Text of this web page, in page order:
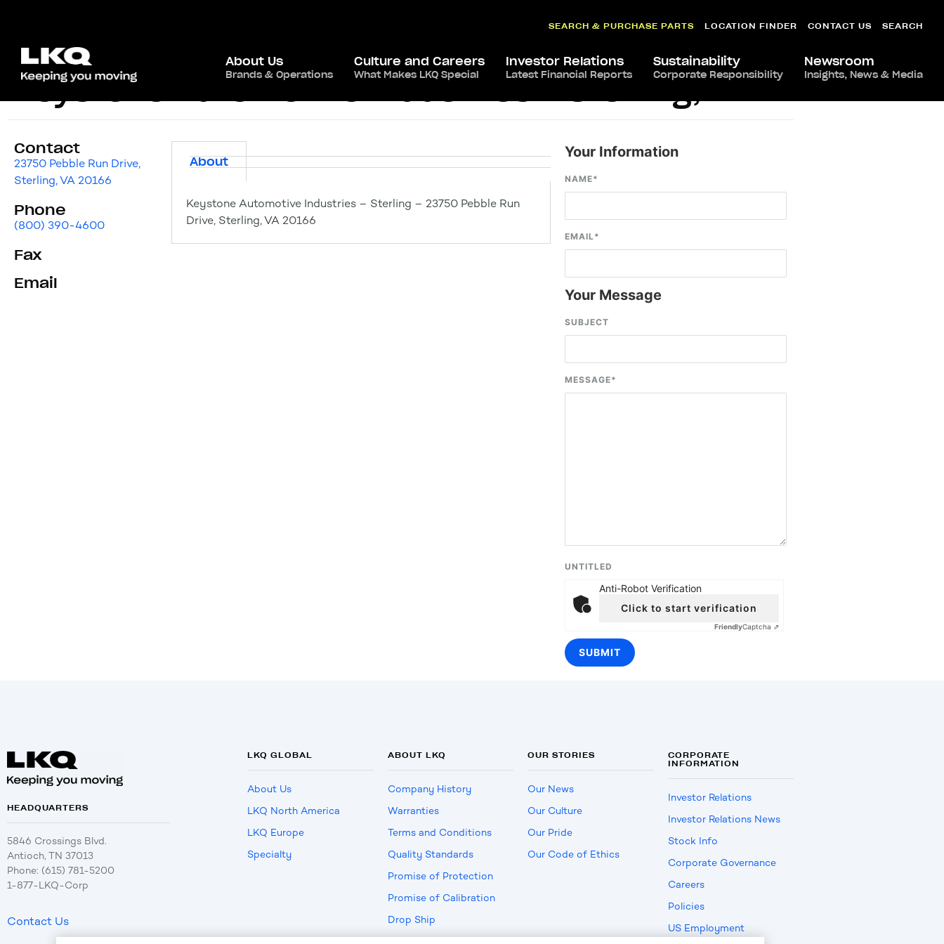
SEARCH & PURCHASE PARTS LOCATION FINDER CONTACT US SEARCH
About Us
Brands & Operations
Culture and Careers
What Makes LKQ Special
Investor Relations
Latest Financial Reports
Sustainability
Corporate Responsibility
Newsroom
Insights, News & Media
Keystone Automotive Industries – Sterling, VA
Contact
23750 Pebble Run Drive,
Sterling, VA 20166
Phone
(800) 390-4600
Fax
Email
About
Keystone Automotive Industries – Sterling – 23750 Pebble Run
Drive, Sterling, VA 20166
Your Information
NAME*
EMAIL*
Your Message
SUBJECT
MESSAGE*
UNTITLED
Anti-Robot Verification
Click to start verification
FriendlyCaptcha ⇗
HEADQUARTERS
5846 Crossings Blvd.
Antioch, TN 37013
Phone: (615) 781-5200
1-877-LKQ-Corp
Contact Us
LKQ GLOBAL
About Us
LKQ North America
LKQ Europe
Specialty
ABOUT LKQ
Company History
Warranties
Terms and Conditions
Quality Standards
Promise of Protection
Promise of Calibration
Drop Ship
OUR STORIES
Our News
Our Culture
Our Pride
Our Code of Ethics
CORPORATE
INFORMATION
Investor Relations
Investor Relations News
Stock Info
Corporate Governance
Careers
Policies
US Employment